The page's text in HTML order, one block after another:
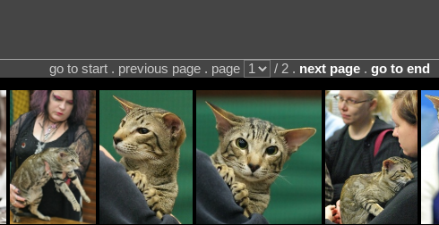
go to start . previous page . page / 2 . next page. go to end